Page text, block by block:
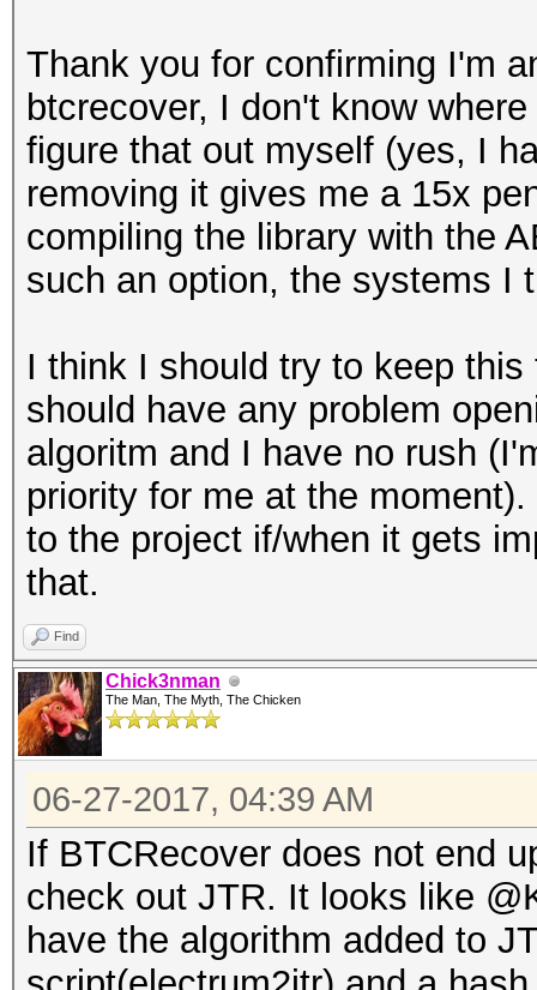
Thank you for confirming I'm
btcrecover, I don't know
figure that out myself (yes, I
removing it gives me a 15x
compiling the library with the
such an option, the systems I
I think I should try to keep
should have any problem
algoritm and I have no rush
priority for me at the
to the project if/when it gets
that.
Find
Chick3nman
The Man, The Myth, The Chicken
06-27-2017, 04:39 AM
If BTCRecover does not end
check out JTR. It looks like
have the algorithm added to